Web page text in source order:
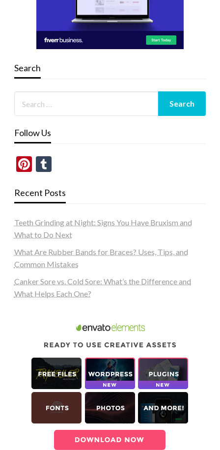
Search
Follow Us
Pinterest
Tumblr
Recent Posts
Teeth Grinding at Night: Signs You Have Bruxism and
What to Do Next
What Are Rubber Bands for Braces? Uses, Tips, and
Common Mistakes
Canker Sore vs. Cold Sore: What’s the Difference and
What Helps Each One?